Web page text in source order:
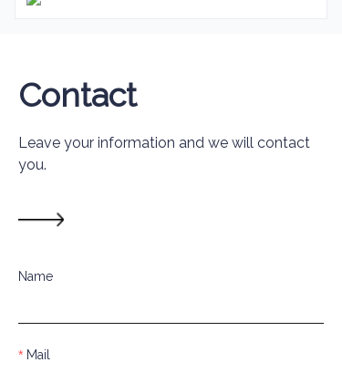
Contact
Name
Mail
Leave your information and we will contact
you.